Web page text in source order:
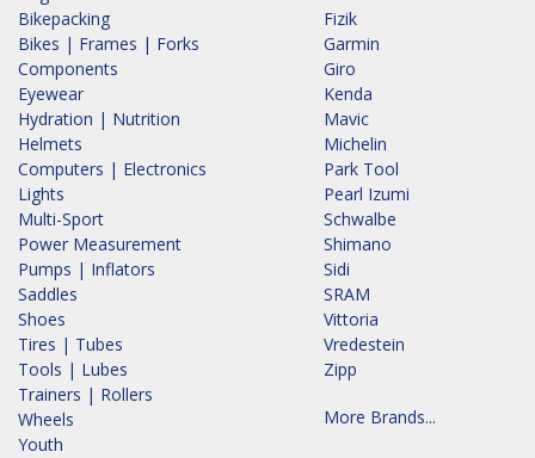
Bikepacking
Bikes | Frames | Forks
Components
Eyewear
Hydration | Nutrition
Helmets
Computers | Electronics
Lights
Multi-Sport
Power Measurement
Pumps | Inflators
Saddles
Shoes
Tires | Tubes
Tools | Lubes
Trainers | Rollers
Wheels
Youth
Fizik
Garmin
Giro
Kenda
Mavic
Michelin
Park Tool
Pearl Izumi
Schwalbe
Shimano
Sidi
SRAM
Vittoria
Vredestein
Zipp
More Brands...